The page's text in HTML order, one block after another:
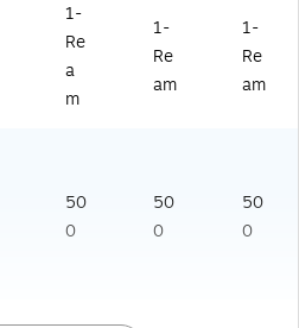
1-
Re
a
m
1-
Re
am
1-
Re
am
50
0
50
0
50
0